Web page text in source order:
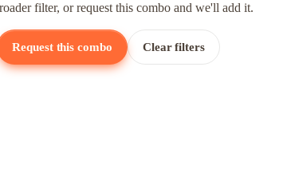
filter, or request this combo and we'll add it.
Request this combo Clear filters